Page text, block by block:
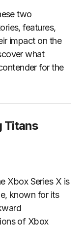
two
features,
impact on the
what
for the
Titans
Xbox Series X is
known for its
of Xbox